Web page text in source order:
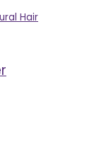
Hair